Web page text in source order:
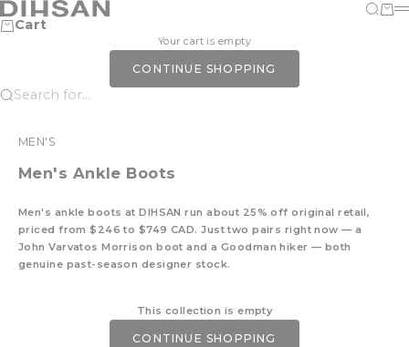
Skip to content
DIHSAN Search
Cart
Cart
Your cart is empty
CONTINUE SHOPPING
Search for...
MEN'S
Men's Ankle Boots
Men's ankle boots at DIHSAN run about 25% off original retail,
priced from $246 to $749 CAD. Just two pairs right now — a
John Varvatos Morrison boot and a Goodman hiker — both
genuine past-season designer stock.
This collection is empty
CONTINUE SHOPPING